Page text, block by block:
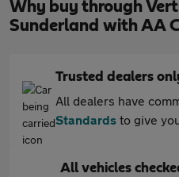
Why buy through
Sunderland with AA
Trusted dealers
All dealers have
Standards to give
All vehicles